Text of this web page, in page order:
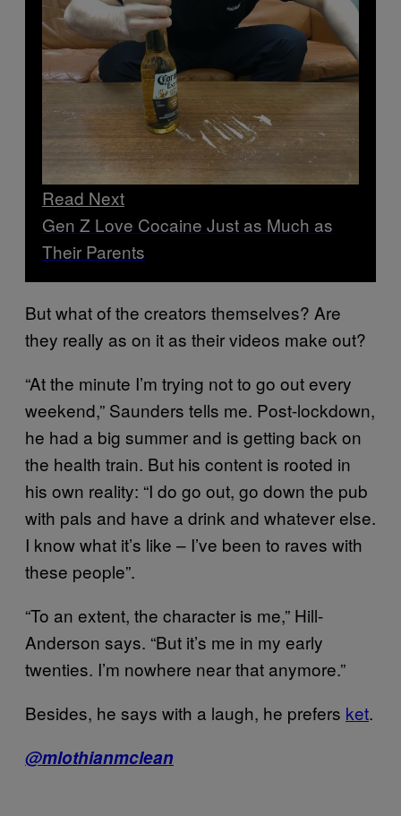
Read Next
Gen Z Love Cocaine Just as Much as
Their Parents
But what of the creators themselves? Are
they really as on it as their videos make out?
“At the minute I’m trying not to go out every
weekend,” Saunders tells me. Post-lockdown,
he had a big summer and is getting back on
the health train. But his content is rooted in
his own reality: “I do go out, go down the pub
with pals and have a drink and whatever else.
I know what it’s like – I’ve been to raves with
these people”.
“To an extent, the character is me,” Hill-
Anderson says. “But it’s me in my early
twenties. I’m nowhere near that anymore.”
Besides, he says with a laugh, he prefers ket.
@mlothianmclean